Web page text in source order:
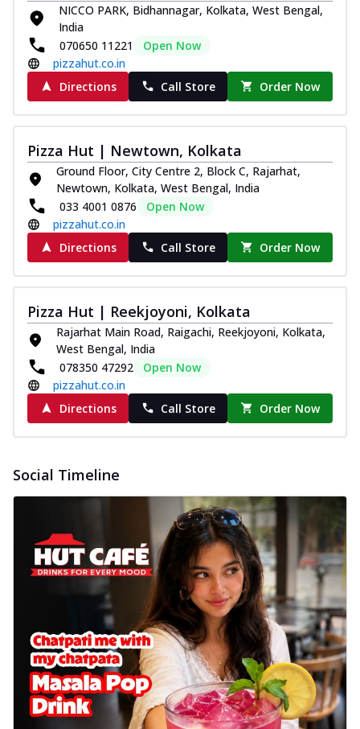
NICCO PARK, Bidhannagar, Kolkata, West Bengal,
India
070650 11221
Open Now
pizzahut.co.in
Directions
Call Store Order Now
Pizza Hut | Newtown, Kolkata
Ground Floor, City Centre 2, Block C, Rajarhat,
Newtown, Kolkata, West Bengal, India
033 4001 0876
Open Now
pizzahut.co.in
Directions
Call Store Order Now
Pizza Hut | Reekjoyoni, Kolkata
Rajarhat Main Road, Raigachi, Reekjoyoni, Kolkata,
West Bengal, India
078350 47292
Open Now
pizzahut.co.in
Directions
Call Store Order Now
Social Timeline